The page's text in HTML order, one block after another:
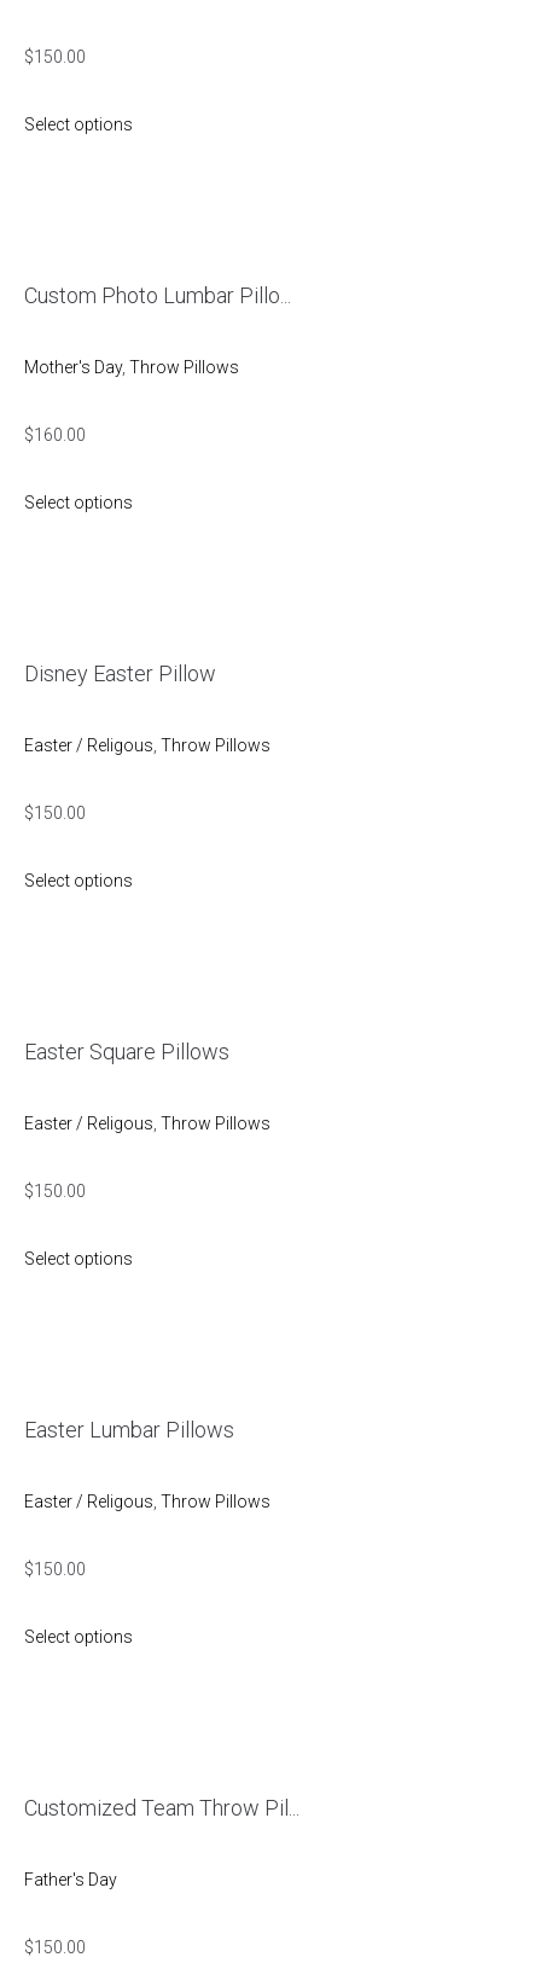
$150.00
Select options
Custom Photo Lumbar Pillo...
Mother's Day, Throw Pillows
$160.00
Select options
Disney Easter Pillow
Easter / Religous Throw Pillows
$150.00
Select options
Easter Square Pillows
Easter / Religous Throw Pillows
$150.00
Select options
Easter Lumbar Pillows
Easter / Religous Throw Pillows
$150.00
Select options
Customized Team Throw Pil...
Father's Day
$150.00